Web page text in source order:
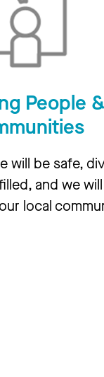
People &
will be safe,
and we
local